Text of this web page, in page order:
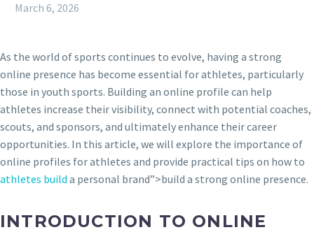
March 6, 2026
As the world of sports continues to evolve, having a strong
online presence has become essential for athletes, particularly
those in youth sports. Building an online profile can help
athletes increase their visibility, connect with potential coaches,
scouts, and sponsors, and ultimately enhance their career
opportunities. In this article, we will explore the importance of
online profiles for athletes and provide practical tips on how to
athletes build a personal brand”>build a strong online presence.
INTRODUCTION TO ONLINE